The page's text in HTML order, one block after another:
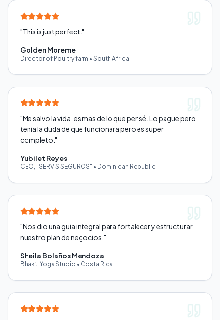
"This is just perfect. "
Golden Moreme
Director of Poultry farm • South Africa
"Me salvo la vida, es mas de lo que pensé. Lo pague pero
tenia la duda de que funcionara pero es super
completo. "
Yubilet Reyes
CEO, "SERVIS SEGUROS" • Dominican Republic
"Nos dio una guia integral para fortalecer y estructurar
nuestro plan de negocios. "
Sheila Bolaños Mendoza
Bhakti Yoga Studio • Costa Rica